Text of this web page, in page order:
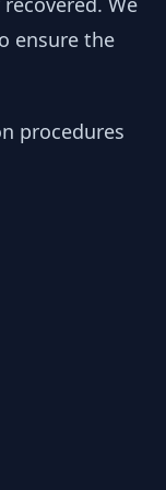
ensure the
procedures